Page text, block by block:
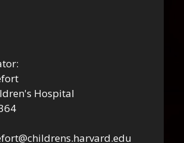
Hospital